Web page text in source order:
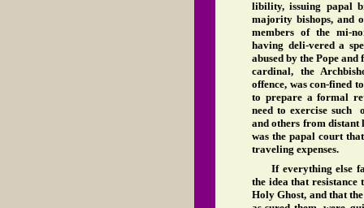
libility, issuing papal
majority bishops, and
members of the mi-
having deli-vered a
abused by the Pope
cardinal, the
offence, was con-fined
to prepare a formal
need to exercise such
and others from distant
was the papal court
traveling expenses.
If everything else
the idea that resistance
Holy Ghost, and that